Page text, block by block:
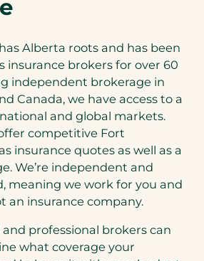
Alberta roots and has been
insurance brokers for over 60
independent brokerage in
Canada, we have access to a
and global markets.
competitive Fort
insurance quotes as well as a
We’re independent and
meaning we work for you and
an insurance company.
professional brokers can
what coverage your